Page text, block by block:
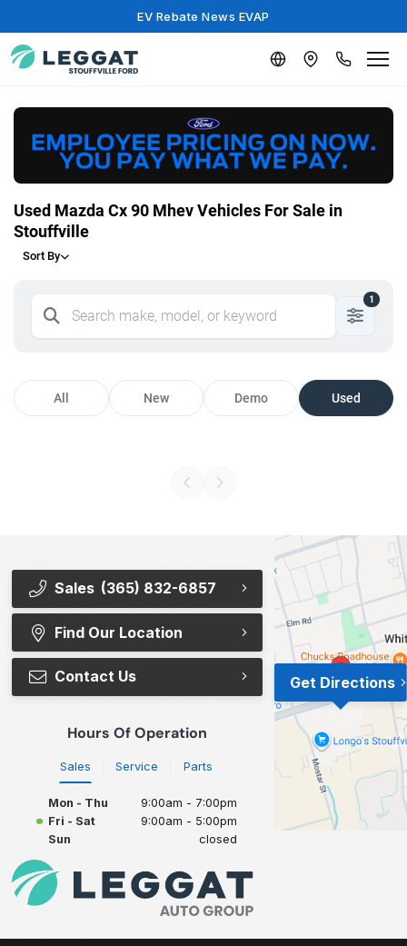
EV Rebate News EVAP
Used Mazda Cx 90 Mhev Vehicles For Sale in
Stouffville
Sort By
1
All New Demo Used
Sales (365) 832-6857
Find Our Location
Contact Us
Hours Of Operation
Sales Service Parts
Mon - Thu
9:00am - 7:00pm
Fri - Sat
9:00am - 5:00pm
Sun
closed
Get Directions